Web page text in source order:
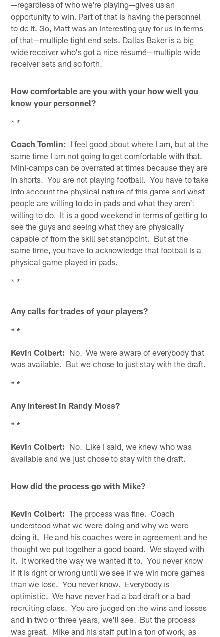
—regardless of who we're playing—gives us an
opportunity to win. Part of that is having the personnel
to do it. So, Matt was an interesting guy for us in terms
of that—multiple tight end sets. Dallas Baker is a big
wide receiver who's got a nice résumé—multiple wide
receiver sets and so forth.
How comfortable are you with your how well you
know your personnel?
* *
Coach Tomlin: I feel good about where I am, but at the
same time I am not going to get comfortable with that.
Mini-camps can be overrated at times because they are
in shorts. You are not playing football. You have to take
into account the physical nature of this game and what
people are willing to do in pads and what they aren't
willing to do. It is a good weekend in terms of getting to
see the guys and seeing what they are physically
capable of from the skill set standpoint. But at the
same time, you have to acknowledge that football is a
physical game played in pads.
* *
Any calls for trades of your players?
* *
Kevin Colbert: No. We were aware of everybody that
was available. But we chose to just stay with the draft.
* *
Any interest in Randy Moss?
* *
Kevin Colbert: No. Like I said, we knew who was
available and we just chose to stay with the draft.
How did the process go with Mike?
Kevin Colbert:The process was fine. Coach
understood what we were doing and why we were
doing it. He and his coaches were in agreement and he
thought we put together a good board. We stayed with
it. It worked the way we wanted it to. You never know
if it is right or wrong until we see if we win more games
than we lose. You never know. Everybody is
optimistic. We have never had a bad draft or a bad
recruiting class. You are judged on the wins and losses
and in two or three years, we'll see. But the process
was great. Mike and his staff put in a ton of work, as